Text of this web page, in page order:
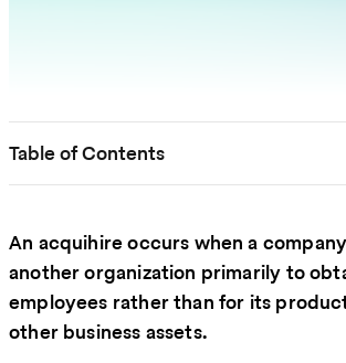
Table of Contents
An acquihire occurs when a
another organization primarily to
employees rather than for its
other business assets.